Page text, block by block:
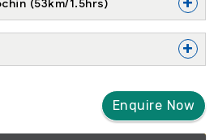
(53km/1.5hrs)
+
Enquire Now